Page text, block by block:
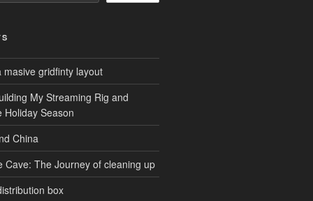
gridfinty layout
My Streaming Rig and
Holiday Season
China
Cave: The Journey of cleaning up
box